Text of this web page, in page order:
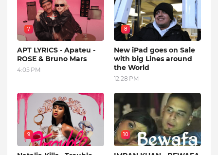
7
APT LYRICS - Apateu -
ROSE & Bruno Mars
4:05 PM
8
New iPad goes on Sale
with big Lines around
the World
12:28 PM
9 10